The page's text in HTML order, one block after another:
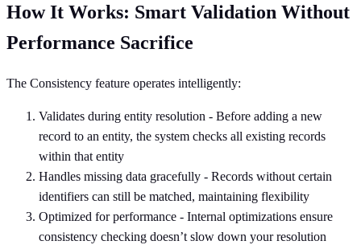
How It Works: Smart Validation Without
Performance Sacrifice
The Consistency feature operates intelligently:
Validates during entity resolution - Before adding a new
record to an entity, the system checks all existing records
within that entity
Handles missing data gracefully - Records without certain
identifiers can still be matched, maintaining flexibility
Optimized for performance - Internal optimizations ensure
consistency checking doesn’t slow down your resolution